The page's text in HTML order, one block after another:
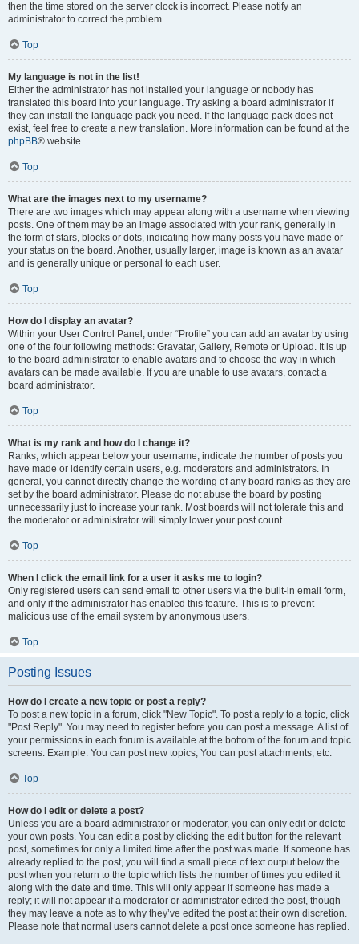
then the time stored on the server clock is incorrect. Please notify an
administrator to correct the problem.
Top
My language is not in the list!
Either the administrator has not installed your language or nobody has
translated this board into your language. Try asking a board administrator if
they can install the language pack you need. If the language pack does not
exist, feel free to create a new translation. More information can be found at the
phpBB® website.
Top
What are the images next to my username?
There are two images which may appear along with a username when viewing
posts. One of them may be an image associated with your rank, generally in
the form of stars, blocks or dots, indicating how many posts you have made or
your status on the board. Another, usually larger, image is known as an avatar
and is generally unique or personal to each user.
Top
How do I display an avatar?
Within your User Control Panel, under “Profile” you can add an avatar by using
one of the four following methods: Gravatar, Gallery, Remote or Upload. It is up
to the board administrator to enable avatars and to choose the way in which
avatars can be made available. If you are unable to use avatars, contact a
board administrator.
Top
What is my rank and how do I change it?
Ranks, which appear below your username, indicate the number of posts you
have made or identify certain users, e.g. moderators and administrators. In
general, you cannot directly change the wording of any board ranks as they are
set by the board administrator. Please do not abuse the board by posting
unnecessarily just to increase your rank. Most boards will not tolerate this and
the moderator or administrator will simply lower your post count.
Top
When I click the email link for a user it asks me to login?
Only registered users can send email to other users via the built-in email form,
and only if the administrator has enabled this feature. This is to prevent
malicious use of the email system by anonymous users.
Top
Posting Issues
How do I create a new topic or post a reply?
To post a new topic in a forum, click "New Topic". To post a reply to a topic, click
"Post Reply". You may need to register before you can post a message. A list of
your permissions in each forum is available at the bottom of the forum and topic
screens. Example: You can post new topics, You can post attachments, etc.
Top
How do I edit or delete a post?
Unless you are a board administrator or moderator, you can only edit or delete
your own posts. You can edit a post by clicking the edit button for the relevant
post, sometimes for only a limited time after the post was made. If someone has
already replied to the post, you will find a small piece of text output below the
post when you return to the topic which lists the number of times you edited it
along with the date and time. This will only appear if someone has made a
reply; it will not appear if a moderator or administrator edited the post, though
they may leave a note as to why they’ve edited the post at their own discretion.
Please note that normal users cannot delete a post once someone has replied.